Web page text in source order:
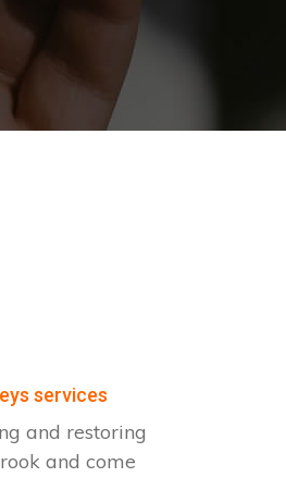
services
and restoring
and come